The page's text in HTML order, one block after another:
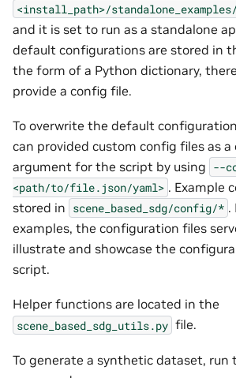
<install_path>/
and it is set to run as a standalone
default configurations are stored in
the form of a Python dictionary,
provide a config file.
To overwrite the default
can provided custom config files as
argument for the script by using --
<path/to/file.json/yaml> . Example
stored in scene_based_sdg/config/* .
examples, the configuration files
illustrate and showcase the
script.
Helper functions are located in the
scene_based_sdg_utils.py file.
To generate a synthetic dataset, run